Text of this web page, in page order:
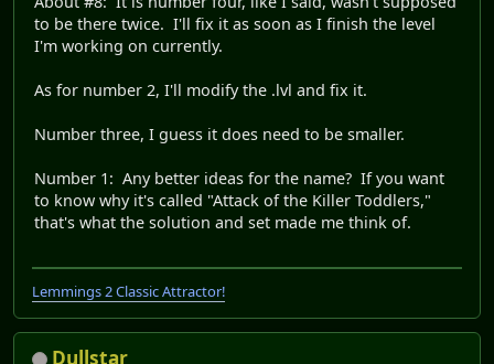
to be there twice. I'll fix it as soon as I finish the level
I'm working on currently.
As for number 2, I'll modify the .lvl and fix it.
Number three, I guess it does need to be smaller.
Number 1: Any better ideas for the name? If you want
to know why it's called "Attack of the Killer Toddlers,"
that's what the solution and set made me think of.
Lemmings 2 Classic Attractor!
Dullstar